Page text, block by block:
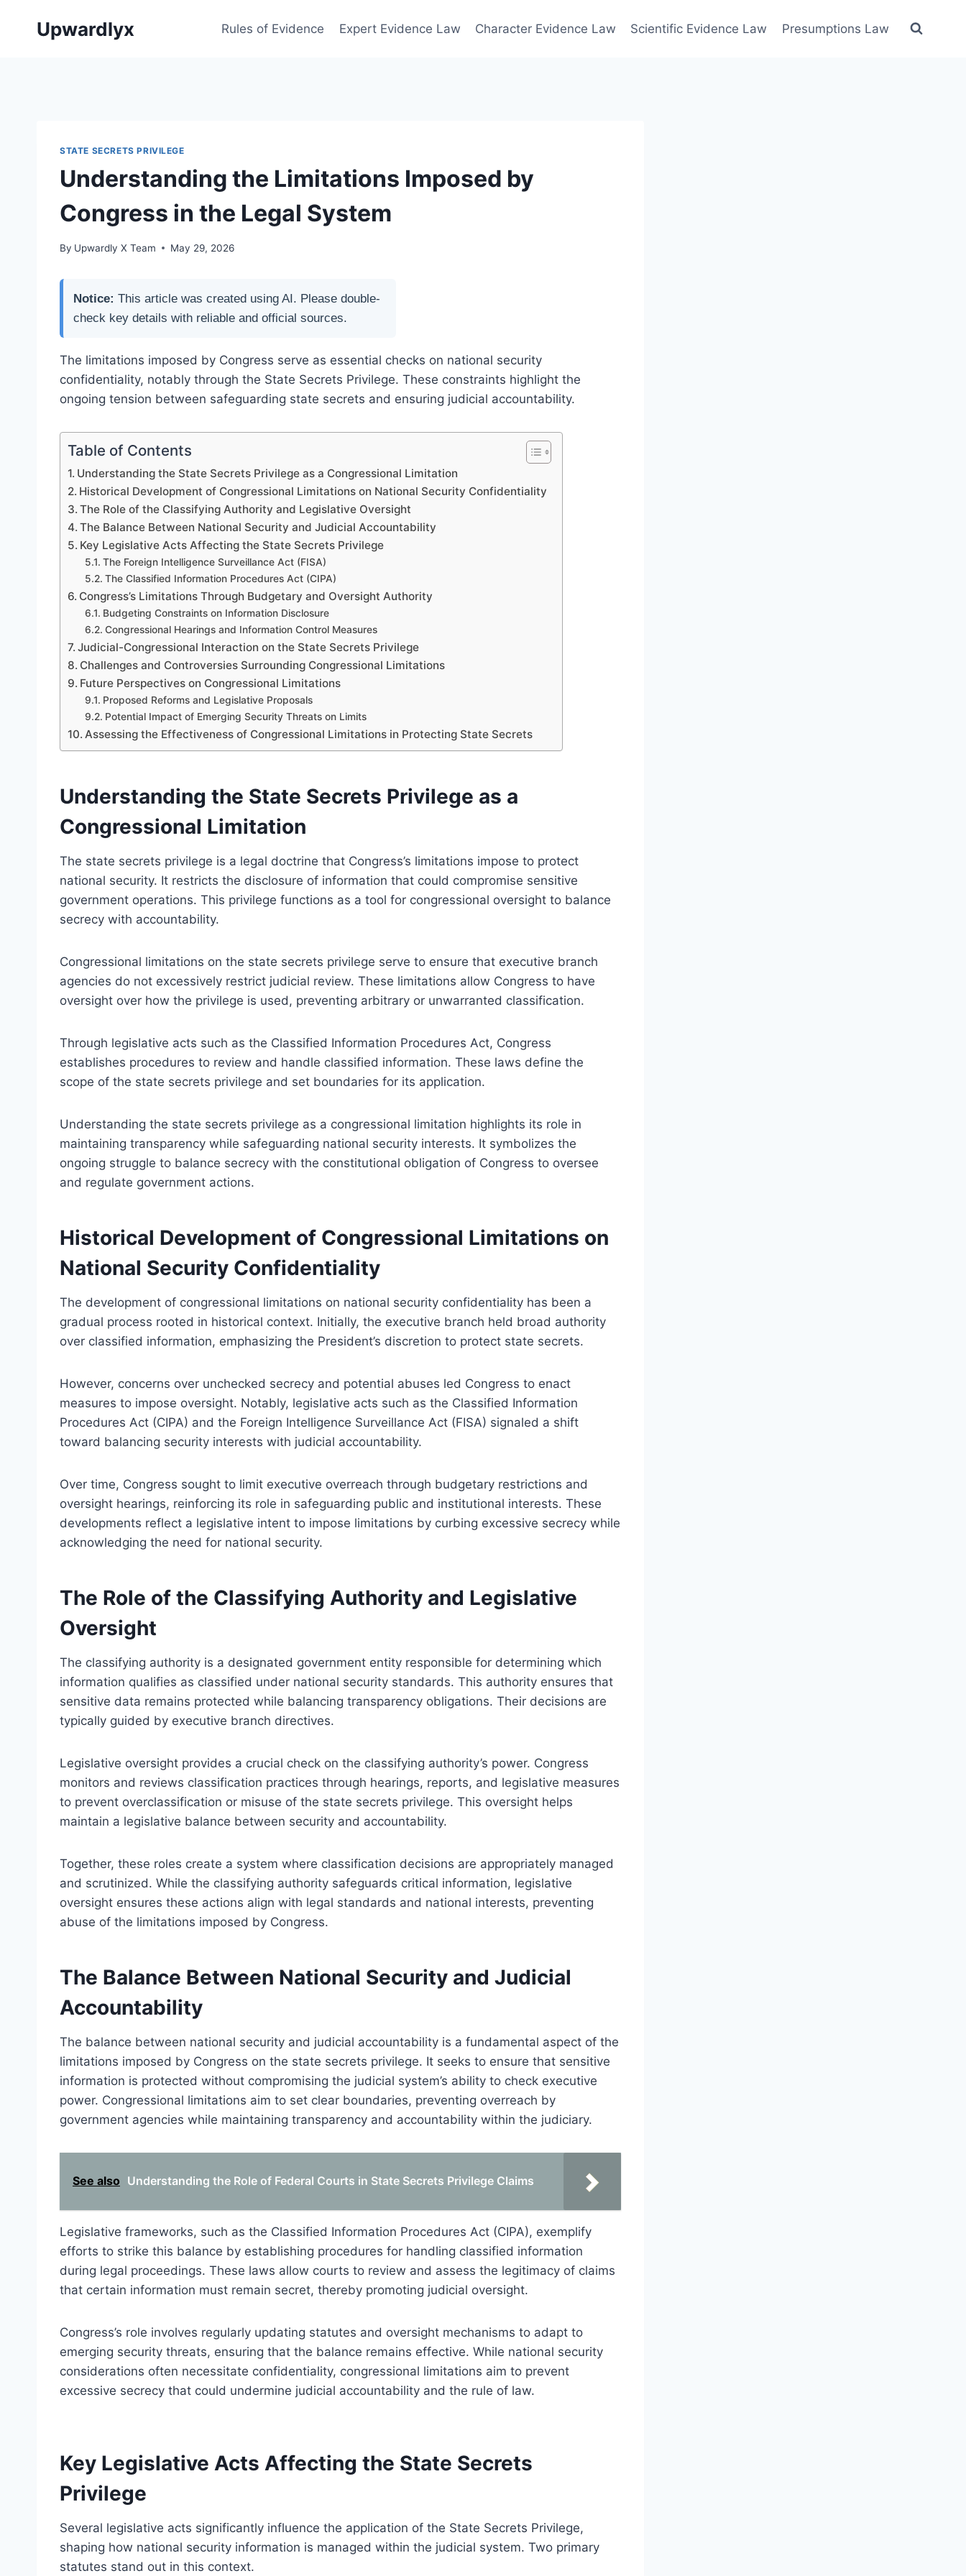
Upwardlyx Rules of Evidence Expert Evidence Law Character Evidence Law Scientific Evidence Law Presumptions Law
STATE SECRETS PRIVILEGE
Understanding the Limitations Imposed by
Congress in the Legal System
By Upwardly X Team May 29, 2026
Notice: This article was created using AI. Please double-
check key details with reliable and official sources.
The limitations imposed by Congress serve as essential checks on national security
confidentiality, notably through the State Secrets Privilege. These constraints highlight the
ongoing tension between safeguarding state secrets and ensuring judicial accountability.
Table of Contents
Understanding the State Secrets Privilege as a Congressional Limitation
Historical Development of Congressional Limitations on National Security Confidentiality
The Role of the Classifying Authority and Legislative Oversight
The Balance Between National Security and Judicial Accountability
Key Legislative Acts Affecting the State Secrets Privilege
The Foreign Intelligence Surveillance Act (FISA)
The Classified Information Procedures Act (CIPA)
Congress’s Limitations Through Budgetary and Oversight Authority
Budgeting Constraints on Information Disclosure
Congressional Hearings and Information Control Measures
Judicial-Congressional Interaction on the State Secrets Privilege
Challenges and Controversies Surrounding Congressional Limitations
Future Perspectives on Congressional Limitations
Proposed Reforms and Legislative Proposals
Potential Impact of Emerging Security Threats on Limits
Assessing the Effectiveness of Congressional Limitations in Protecting State Secrets
Understanding the State Secrets Privilege as a
Congressional Limitation
The state secrets privilege is a legal doctrine that Congress’s limitations impose to protect
national security. It restricts the disclosure of information that could compromise sensitive
government operations. This privilege functions as a tool for congressional oversight to balance
secrecy with accountability.
Congressional limitations on the state secrets privilege serve to ensure that executive branch
agencies do not excessively restrict judicial review. These limitations allow Congress to have
oversight over how the privilege is used, preventing arbitrary or unwarranted classification.
Through legislative acts such as the Classified Information Procedures Act, Congress
establishes procedures to review and handle classified information. These laws define the
scope of the state secrets privilege and set boundaries for its application.
Understanding the state secrets privilege as a congressional limitation highlights its role in
maintaining transparency while safeguarding national security interests. It symbolizes the
ongoing struggle to balance secrecy with the constitutional obligation of Congress to oversee
and regulate government actions.
Historical Development of Congressional Limitations on
National Security Confidentiality
The development of congressional limitations on national security confidentiality has been a
gradual process rooted in historical context. Initially, the executive branch held broad authority
over classified information, emphasizing the President’s discretion to protect state secrets.
However, concerns over unchecked secrecy and potential abuses led Congress to enact
measures to impose oversight. Notably, legislative acts such as the Classified Information
Procedures Act (CIPA) and the Foreign Intelligence Surveillance Act (FISA) signaled a shift
toward balancing security interests with judicial accountability.
Over time, Congress sought to limit executive overreach through budgetary restrictions and
oversight hearings, reinforcing its role in safeguarding public and institutional interests. These
developments reflect a legislative intent to impose limitations by curbing excessive secrecy while
acknowledging the need for national security.
The Role of the Classifying Authority and Legislative
Oversight
The classifying authority is a designated government entity responsible for determining which
information qualifies as classified under national security standards. This authority ensures that
sensitive data remains protected while balancing transparency obligations. Their decisions are
typically guided by executive branch directives.
Legislative oversight provides a crucial check on the classifying authority’s power. Congress
monitors and reviews classification practices through hearings, reports, and legislative measures
to prevent overclassification or misuse of the state secrets privilege. This oversight helps
maintain a legislative balance between security and accountability.
Together, these roles create a system where classification decisions are appropriately managed
and scrutinized. While the classifying authority safeguards critical information, legislative
oversight ensures these actions align with legal standards and national interests, preventing
abuse of the limitations imposed by Congress.
The Balance Between National Security and Judicial
Accountability
The balance between national security and judicial accountability is a fundamental aspect of the
limitations imposed by Congress on the state secrets privilege. It seeks to ensure that sensitive
information is protected without compromising the judicial system’s ability to check executive
power. Congressional limitations aim to set clear boundaries, preventing overreach by
government agencies while maintaining transparency and accountability within the judiciary.
See also Understanding the Role of Federal Courts in State Secrets Privilege Claims
Legislative frameworks, such as the Classified Information Procedures Act (CIPA), exemplify
efforts to strike this balance by establishing procedures for handling classified information
during legal proceedings. These laws allow courts to review and assess the legitimacy of claims
that certain information must remain secret, thereby promoting judicial oversight.
Congress’s role involves regularly updating statutes and oversight mechanisms to adapt to
emerging security threats, ensuring that the balance remains effective. While national security
considerations often necessitate confidentiality, congressional limitations aim to prevent
excessive secrecy that could undermine judicial accountability and the rule of law.
Key Legislative Acts Affecting the State Secrets
Privilege
Several legislative acts significantly influence the application of the State Secrets Privilege,
shaping how national security information is managed within the judicial system. Two primary
statutes stand out in this context.